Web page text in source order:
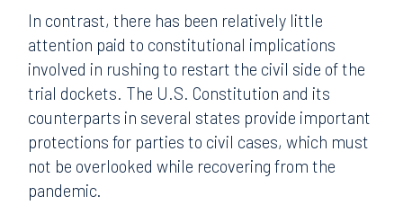
In contrast, there has been relatively little
attention paid to constitutional implications
involved in rushing to restart the civil side of the
trial dockets. The U.S. Constitution and its
counterparts in several states provide important
protections for parties to civil cases, which must
not be overlooked while recovering from the
pandemic.